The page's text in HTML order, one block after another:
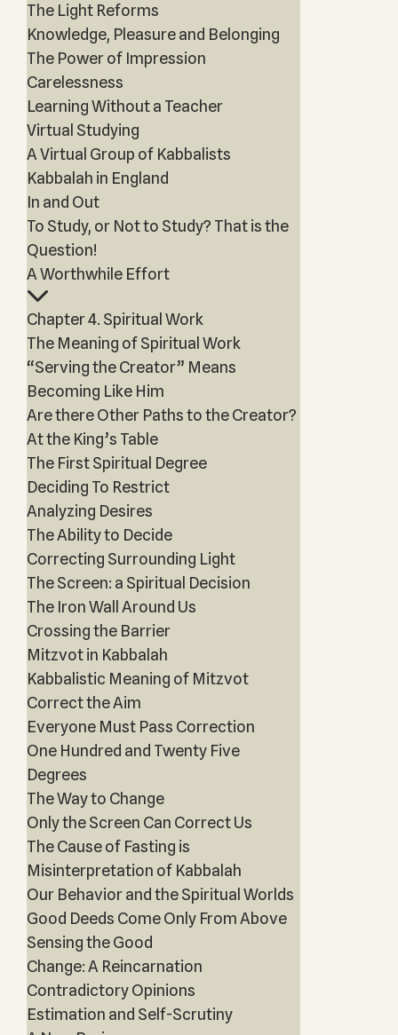
The Light Reforms
Knowledge, Pleasure and Belonging
The Power of Impression
Carelessness
Learning Without a Teacher
Virtual Studying
A Virtual Group of Kabbalists
Kabbalah in England
In and Out
To Study, or Not to Study? That is the
Question!
A Worthwhile Effort
Chapter 4. Spiritual Work
The Meaning of Spiritual Work
“Serving the Creator” Means
Becoming Like Him
Are there Other Paths to the Creator?
At the King’s Table
The First Spiritual Degree
Deciding To Restrict
Analyzing Desires
The Ability to Decide
Correcting Surrounding Light
The Screen: a Spiritual Decision
The Iron Wall Around Us
Crossing the Barrier
Mitzvot in Kabbalah
Kabbalistic Meaning of Mitzvot
Correct the Aim
Everyone Must Pass Correction
One Hundred and Twenty Five
Degrees
The Way to Change
Only the Screen Can Correct Us
The Cause of Fasting is
Misinterpretation of Kabbalah
Our Behavior and the Spiritual Worlds
Good Deeds Come Only From Above
Sensing the Good
Change: A Reincarnation
Contradictory Opinions
Estimation and Self-Scrutiny